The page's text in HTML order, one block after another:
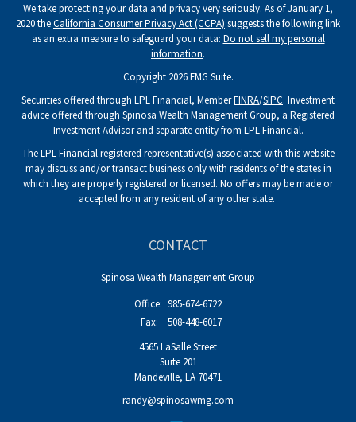
We take protecting your data and privacy very seriously. As of January 1,
2020 theCalifornia Consumer Privacy Act (CCPA) suggests the following link
as an extra measure to safeguard your data: Do not sell my personal
information.
Copyright 2026 FMG Suite.
Securities offered through LPL Financial, MemberFINRA/SIPC. Investment
advice offered through Spinosa Wealth Management Group, a Registered
Investment Advisor and separate entity from LPL Financial.
The LPL Financial registered representative(s) associated with this website
may discuss and/or transact business only with residents of the states in
which they are properly registered or licensed. No offers may be made or
accepted from any resident of any other state.
CONTACT
Spinosa Wealth Management Group
Office: 985-674-6722
Fax:
508-448-6017
4565 LaSalle Street
Suite 201
Mandeville, LA 70471
randy@spinosawmg.com